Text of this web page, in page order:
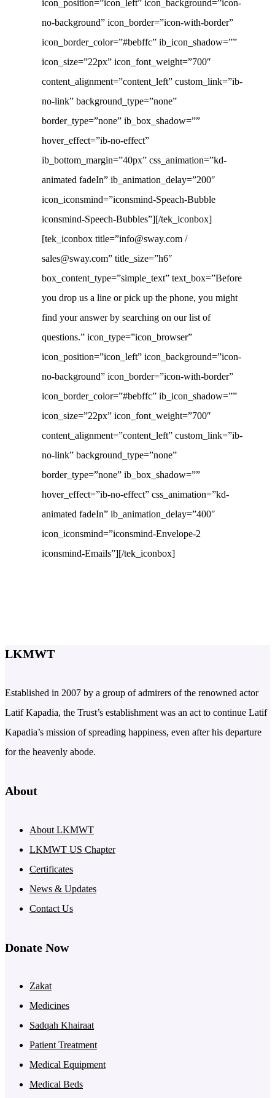
icon_position=”icon_left” icon_background=”icon-
no-background” icon_border=”icon-with-border”
icon_border_color=”#bebffc” ib_icon_shadow=””
icon_size=”22px” icon_font_weight=”700″
content_alignment=”content_left” custom_link=”ib-
no-link” background_type=”none”
border_type=”none” ib_box_shadow=””
hover_effect=”ib-no-effect”
ib_bottom_margin=”40px” css_animation=”kd-
animated fadeIn” ib_animation_delay=”200″
icon_iconsmind=”iconsmind-Speach-Bubble
iconsmind-Speech-Bubbles”][/tek_iconbox]
[tek_iconbox title=”info@sway.com /
sales@sway.com” title_size=”h6″
box_content_type=”simple_text” text_box=”Before
you drop us a line or pick up the phone, you might
find your answer by searching on our list of
questions.” icon_type=”icon_browser”
icon_position=”icon_left” icon_background=”icon-
no-background” icon_border=”icon-with-border”
icon_border_color=”#bebffc” ib_icon_shadow=””
icon_size=”22px” icon_font_weight=”700″
content_alignment=”content_left” custom_link=”ib-
no-link” background_type=”none”
border_type=”none” ib_box_shadow=””
hover_effect=”ib-no-effect” css_animation=”kd-
animated fadeIn” ib_animation_delay=”400″
icon_iconsmind=”iconsmind-Envelope-2
iconsmind-Emails”][/tek_iconbox]
LKMWT
Established in 2007 by a group of admirers of the renowned actor
Latif Kapadia, the Trust’s establishment was an act to continue Latif
Kapadia’s mission of spreading happiness, even after his departure
for the heavenly abode.
About
About LKMWT
LKMWT US Chapter
Certificates
News & Updates
Contact Us
Donate Now
Zakat
Medicines
Sadqah Khairaat
Patient Treatment
Medical Equipment
Medical Beds